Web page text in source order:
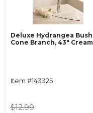
Deluxe Hydrangea Bush
Cone Branch, 43" Cream
Item #143325
$12.99